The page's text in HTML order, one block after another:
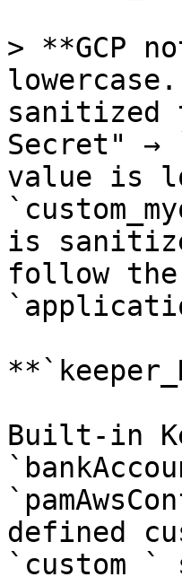
> **GCP
sanitized
Secret" →
value is
is
follow
Built-in
defined